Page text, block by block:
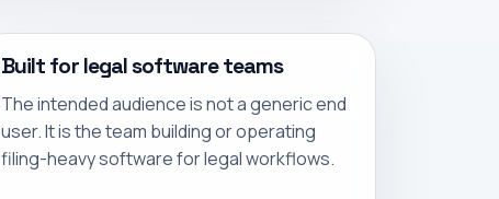
Built for legal software teams
The intended audience is not a generic end
user. It is the team building or operating
filing-heavy software for legal workflows.